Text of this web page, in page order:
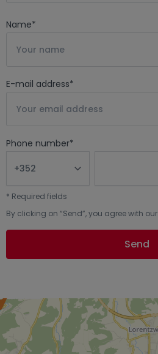
Name*
E-mail address*
Phone number*
* Required fields
By clicking on “Send”, you agree with our
Send